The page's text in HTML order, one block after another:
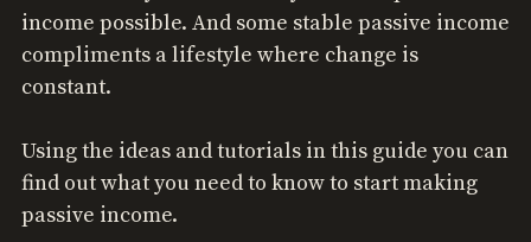
income possible. And some stable passive income
compliments a lifestyle where change is
constant.
Using the ideas and tutorials in this guide you can
find out what you need to know to start making
passive income.